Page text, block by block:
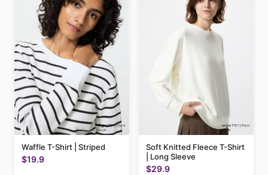
Waffle T-Shirt | Striped
$19.9
Soft Knitted Fleece T-Shirt
| Long Sleeve
$29.9